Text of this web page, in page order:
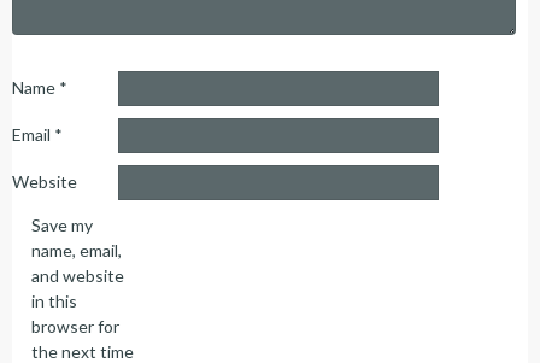
Name *
Email *
Website
Save my
name, email,
and website
in this
browser for
the next time